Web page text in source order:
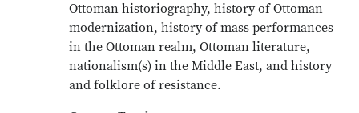
Ottoman historiography, history of Ottoman
modernization, history of mass performances
in the Ottoman realm, Ottoman literature,
nationalism(s) in the Middle East, and history
and folklore of resistance.